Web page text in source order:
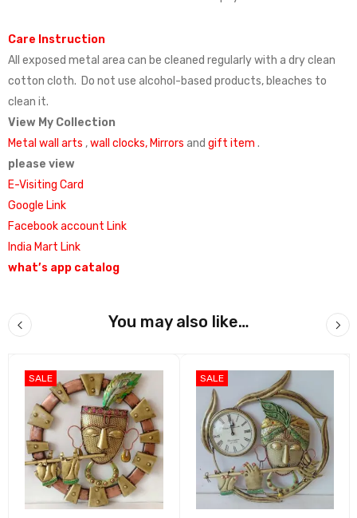
Care Instruction
All exposed metal area can be cleaned regularly with a dry clean
cotton cloth. Do not use alcohol-based products, bleaches to
clean it.
View My Collection
Metal wall arts ,wall clocks, Mirrors and gift item .
please view
E-Visiting Card
Google Link
Facebook account Link
India Mart Link
what’s app catalog
You may also like…
SALE SALE